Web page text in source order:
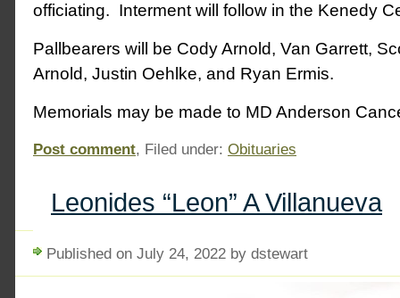
officiating. Interment will follow in the Kenedy
Pallbearers will be Cody Arnold, Van Garrett,
Arnold, Justin Oehlke, and Ryan Ermis.
Memorials may be made to MD Anderson
Post comment, Filed under: Obituaries
Leonides “Leon” A Villanueva
Published on July 24, 2022 by dstewart